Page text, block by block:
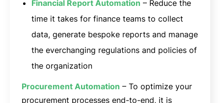
Financial Report Automation – Reduce the
time it takes for finance teams to collect
data, generate bespoke reports and manage
the everchanging regulations and policies of
the organization
Procurement Automation – To optimize your
procurement processes end-to-end, it is